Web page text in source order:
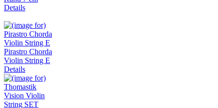
Details
Pirastro Chorda
Violin String E
Details